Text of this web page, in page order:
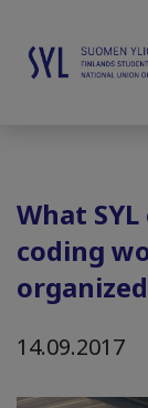
What
coding
14.09.2017